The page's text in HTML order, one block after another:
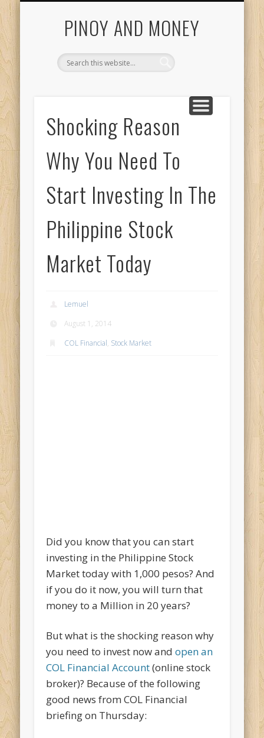
PINOY AND MONEY
Shocking Reason
Why You Need To
Start Investing In The
Philippine Stock
Market Today
Lemuel
August 1, 2014
COL Financial, Stock Market
Did you know that you can start
investing in the Philippine Stock
Market today with 1,000 pesos? And
if you do it now, you will turn that
money to a Million in 20 years?
But what is the shocking reason why
you need to invest now andopen an
COL Financial Account(online stock
broker)? Because of the following
good news from COL Financial
briefing on Thursday: